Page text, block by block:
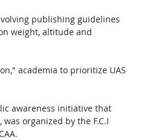
publishing guidelines
weight, altitude and
academia to prioritize UAS
awareness initiative that
organized by the F.C.I